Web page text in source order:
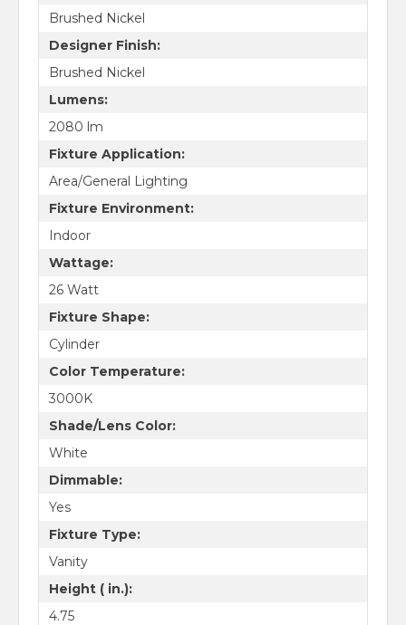
Brushed Nickel
Designer Finish:
Brushed Nickel
Lumens:
2080 lm
Fixture Application:
Area/General Lighting
Fixture Environment:
Indoor
Wattage:
26 Watt
Fixture Shape:
Cylinder
Color Temperature:
3000K
Shade/Lens Color:
White
Dimmable:
Yes
Fixture Type:
Vanity
Height ( in.):
4.75